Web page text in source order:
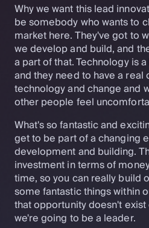
Why we want this lead
be somebody who wants to
market here. They've got to
we develop and build, and
a part of that. Technology is
and they need to have a
technology and change and
other people feel
What's so fantastic and
get to be part of a changing
development and building.
investment in terms of
time, so you can really build
some fantastic things within
that opportunity doesn't
we're going to be a leader.